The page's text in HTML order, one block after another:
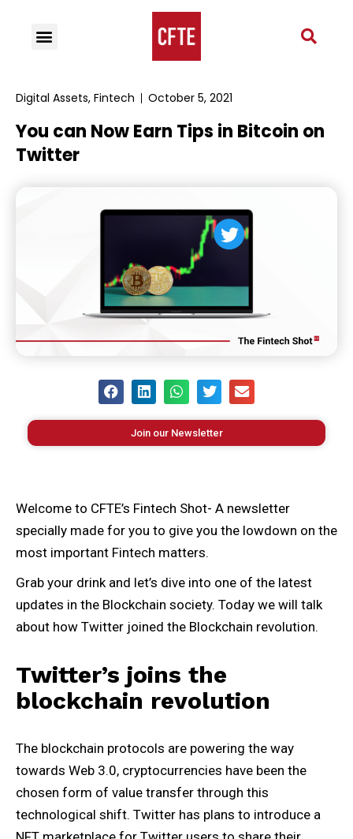
Digital Assets, Fintech October 5, 2021
You can Now Earn Tips in Bitcoin on
Twitter
Join our Newsletter
Welcome to CFTE’s Fintech Shot- A newsletter
specially made for you to give you the lowdown on the
most important Fintech matters.
Grab your drink and let’s dive into one of the latest
updates in the Blockchain society. Today we will talk
about how Twitter joined the Blockchain revolution.
Twitter’s joins the
blockchain revolution
The blockchain protocols are powering the way
towards Web 3.0, cryptocurrencies have been the
chosen form of value transfer through this
technological shift. Twitter has plans to introduce a